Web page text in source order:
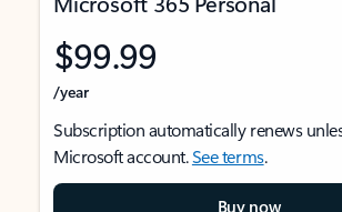
$99.99
/year
Subscription automatically renews
Microsoft account.See terms.
Buy now